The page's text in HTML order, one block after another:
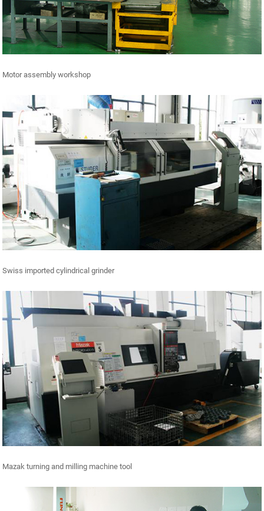
Motor assembly workshop
Swiss imported cylindrical grinder
Mazak turning and milling machine tool